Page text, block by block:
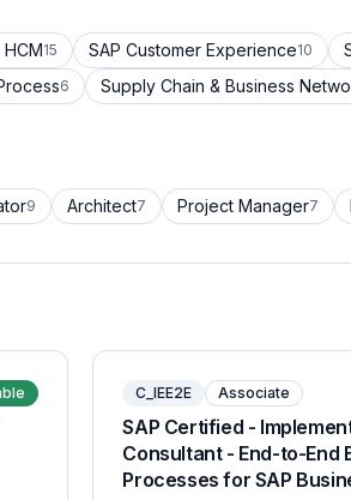
15 SAP Customer Experience10
6 Supply Chain & Business
9 Architect7 Project Manager7
C_IEE2E Associate
SAP Certified -
Consultant - End-to-End
Processes for SAP